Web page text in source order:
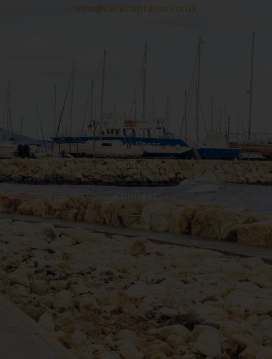
info@carecaptains.co.uk
Who We Work With
Care Costs
Contact Us
Connect